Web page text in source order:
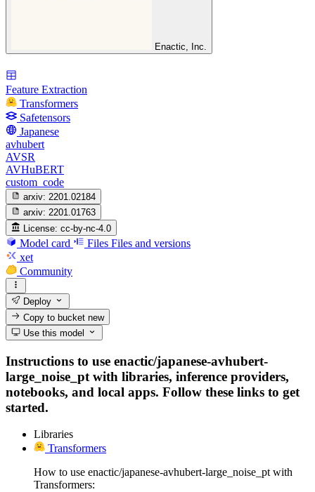
Enactic, Inc.
Feature Extraction
Transformers
Safetensors
Japanese
avhubert
AVSR
AVHuBERT
custom_code
arxiv: 2201.02184
arxiv: 2201.01763
License: cc-by-nc-4.0
Model card Files Files and versions
xet
Community
Deploy
Copy to bucketnew
Use this model
Instructions to use enactic/japanese-avhubert-
large_noise_pt with libraries, inference providers,
notebooks, and local apps. Follow these links to get
started.
Libraries
Transformers
How to use enactic/japanese-avhubert-large_noise_pt with
Transformers: